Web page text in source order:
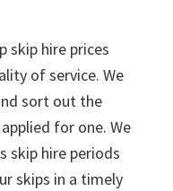
skip hire prices
of service. We
sort out the
for one. We
skip hire periods
skips in a timely